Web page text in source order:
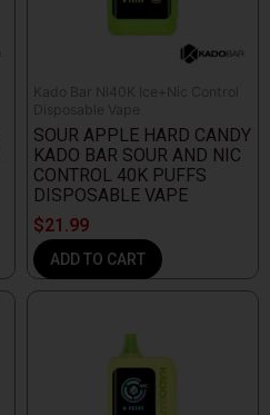
Kado Bar NI40K Ice+Nic Control
Disposable Vape
SOUR APPLE HARD CANDY
KADO BAR SOUR AND NIC
CONTROL 40K PUFFS
DISPOSABLE VAPE
$21.99
ADD TO CART